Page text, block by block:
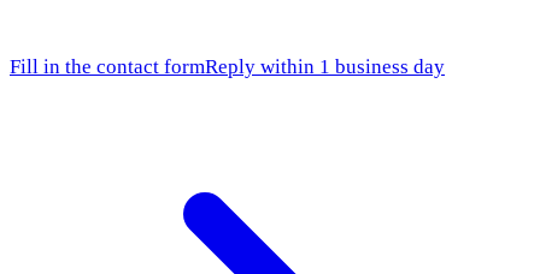
Fill in the contact formReply within 1 business day